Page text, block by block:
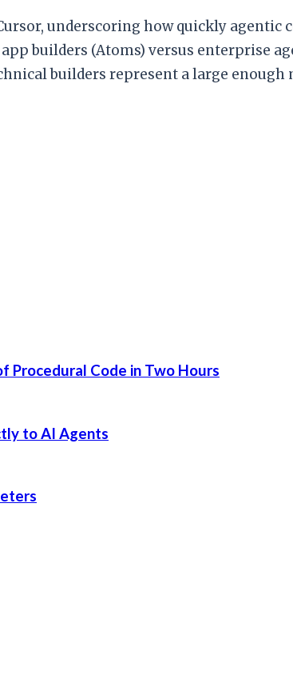
underscoring how quickly agentic
builders (Atoms) versus enterprise
builders represent a large enough
Procedural Code in Two Hours
to AI Agents